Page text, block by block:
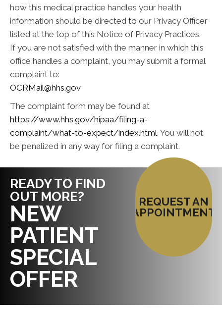
how this medical practice handles your health
information should be directed to our Privacy Officer
listed at the top of this Notice of Privacy Practices.
If you are not satisfied with the manner in which this
office handles a complaint, you may submit a formal
complaint to:
OCRMail@hhs.gov
The complaint form may be found at
https://www.hhs.gov/hipaa/filing-a-
complaint/what-to-expect/index.html. You will not
be penalized in any way for filing a complaint.
READY TO FIND
OUT MORE?
NEW
PATIENT
SPECIAL
OFFER
REQUEST AN
APPOINTMENT